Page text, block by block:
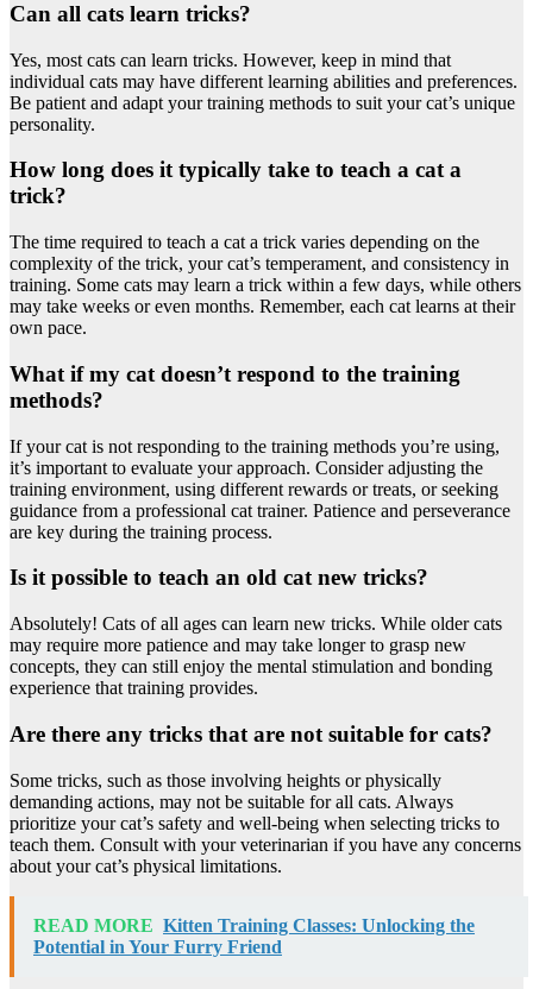
Can all cats learn tricks?
Yes, most cats can learn tricks. However, keep in mind that
individual cats may have different learning abilities and preferences.
Be patient and adapt your training methods to suit your cat’s unique
personality.
How long does it typically take to teach a cat a
trick?
The time required to teach a cat a trick varies depending on the
complexity of the trick, your cat’s temperament, and consistency in
training. Some cats may learn a trick within a few days, while others
may take weeks or even months. Remember, each cat learns at their
own pace.
What if my cat doesn’t respond to the training
methods?
If your cat is not responding to the training methods you’re using,
it’s important to evaluate your approach. Consider adjusting the
training environment, using different rewards or treats, or seeking
guidance from a professional cat trainer. Patience and perseverance
are key during the training process.
Is it possible to teach an old cat new tricks?
Absolutely! Cats of all ages can learn new tricks. While older cats
may require more patience and may take longer to grasp new
concepts, they can still enjoy the mental stimulation and bonding
experience that training provides.
Are there any tricks that are not suitable for cats?
Some tricks, such as those involving heights or physically
demanding actions, may not be suitable for all cats. Always
prioritize your cat’s safety and well-being when selecting tricks to
teach them. Consult with your veterinarian if you have any concerns
about your cat’s physical limitations.
READ MORE Kitten Training Classes: Unlocking the
Potential in Your Furry Friend